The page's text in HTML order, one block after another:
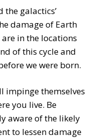
the galactics’
damage of Earth
in the locations
of this cycle and
we were born.
impinge themselves
you live. Be
aware of the likely
to lessen damage